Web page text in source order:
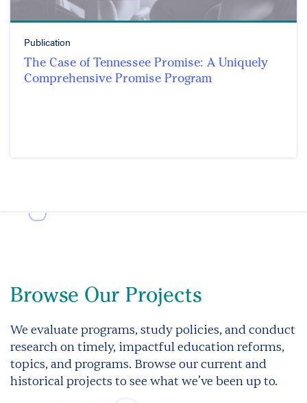
Publication
The Case of Tennessee Promise: A Uniquely
Comprehensive Promise Program
Browse Our Projects
We evaluate programs, study policies, and conduct
research on timely, impactful education reforms,
topics, and programs. Browse our current and
historical projects to see what we’ve been up to.